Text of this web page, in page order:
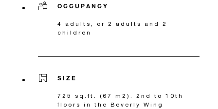
OCCUPANCY
4 adults, or 2 adults and 2
children
SIZE
725 sq.ft. (67 m2). 2nd to 10th
floors in the Beverly Wing